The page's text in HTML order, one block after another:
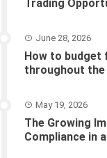
Trading
June 28, 2026
How to
throughout the
May 19, 2026
The Growing
Compliance in